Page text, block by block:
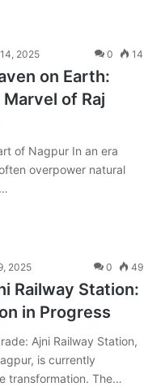
2025 0 14
on Earth:
of Raj
of Nagpur In an era
overpower natural
2025 0 49
Railway Station:
in Progress
Ajni Railway Station,
is currently
transformation. The…